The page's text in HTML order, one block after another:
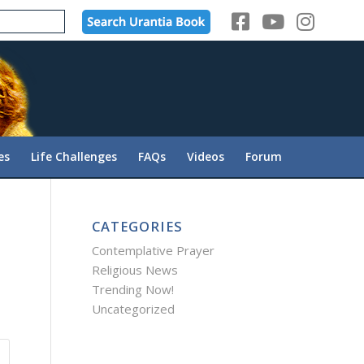
Life Challenges FAQs Videos Forum
CATEGORIES
Contemplative Prayer
Religious News
Trending Now!
Uncategorized